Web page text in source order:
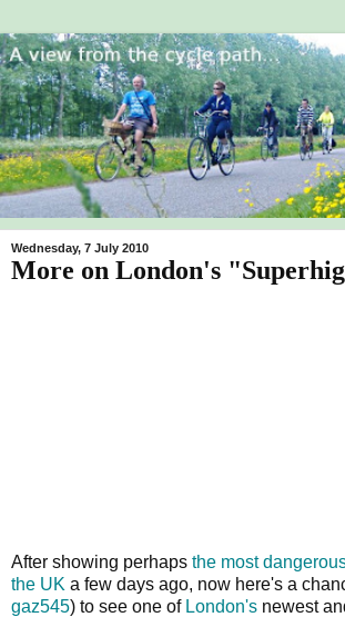
Wednesday, 7 July 2010
More on London's
After showing perhaps the most
the UK a few days ago, now here's a
gaz545) to see one of London's newest